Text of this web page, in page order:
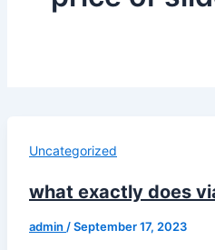
Uncategorized
what exactly does
admin /September 17, 2023